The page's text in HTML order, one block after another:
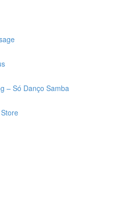
– Só Danço Samba